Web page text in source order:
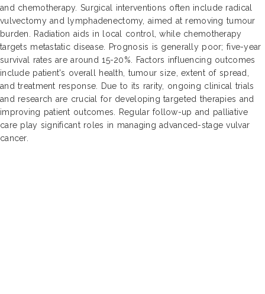
and chemotherapy. Surgical interventions often include radical
vulvectomy and lymphadenectomy, aimed at removing tumour
burden. Radiation aids in local control, while chemotherapy
targets metastatic disease. Prognosis is generally poor; five-year
survival rates are around 15-20%. Factors influencing outcomes
include patient's overall health, tumour size, extent of spread,
and treatment response. Due to its rarity, ongoing clinical trials
and research are crucial for developing targeted therapies and
improving patient outcomes. Regular follow-up and palliative
care play significant roles in managing advanced-stage vulvar
cancer.